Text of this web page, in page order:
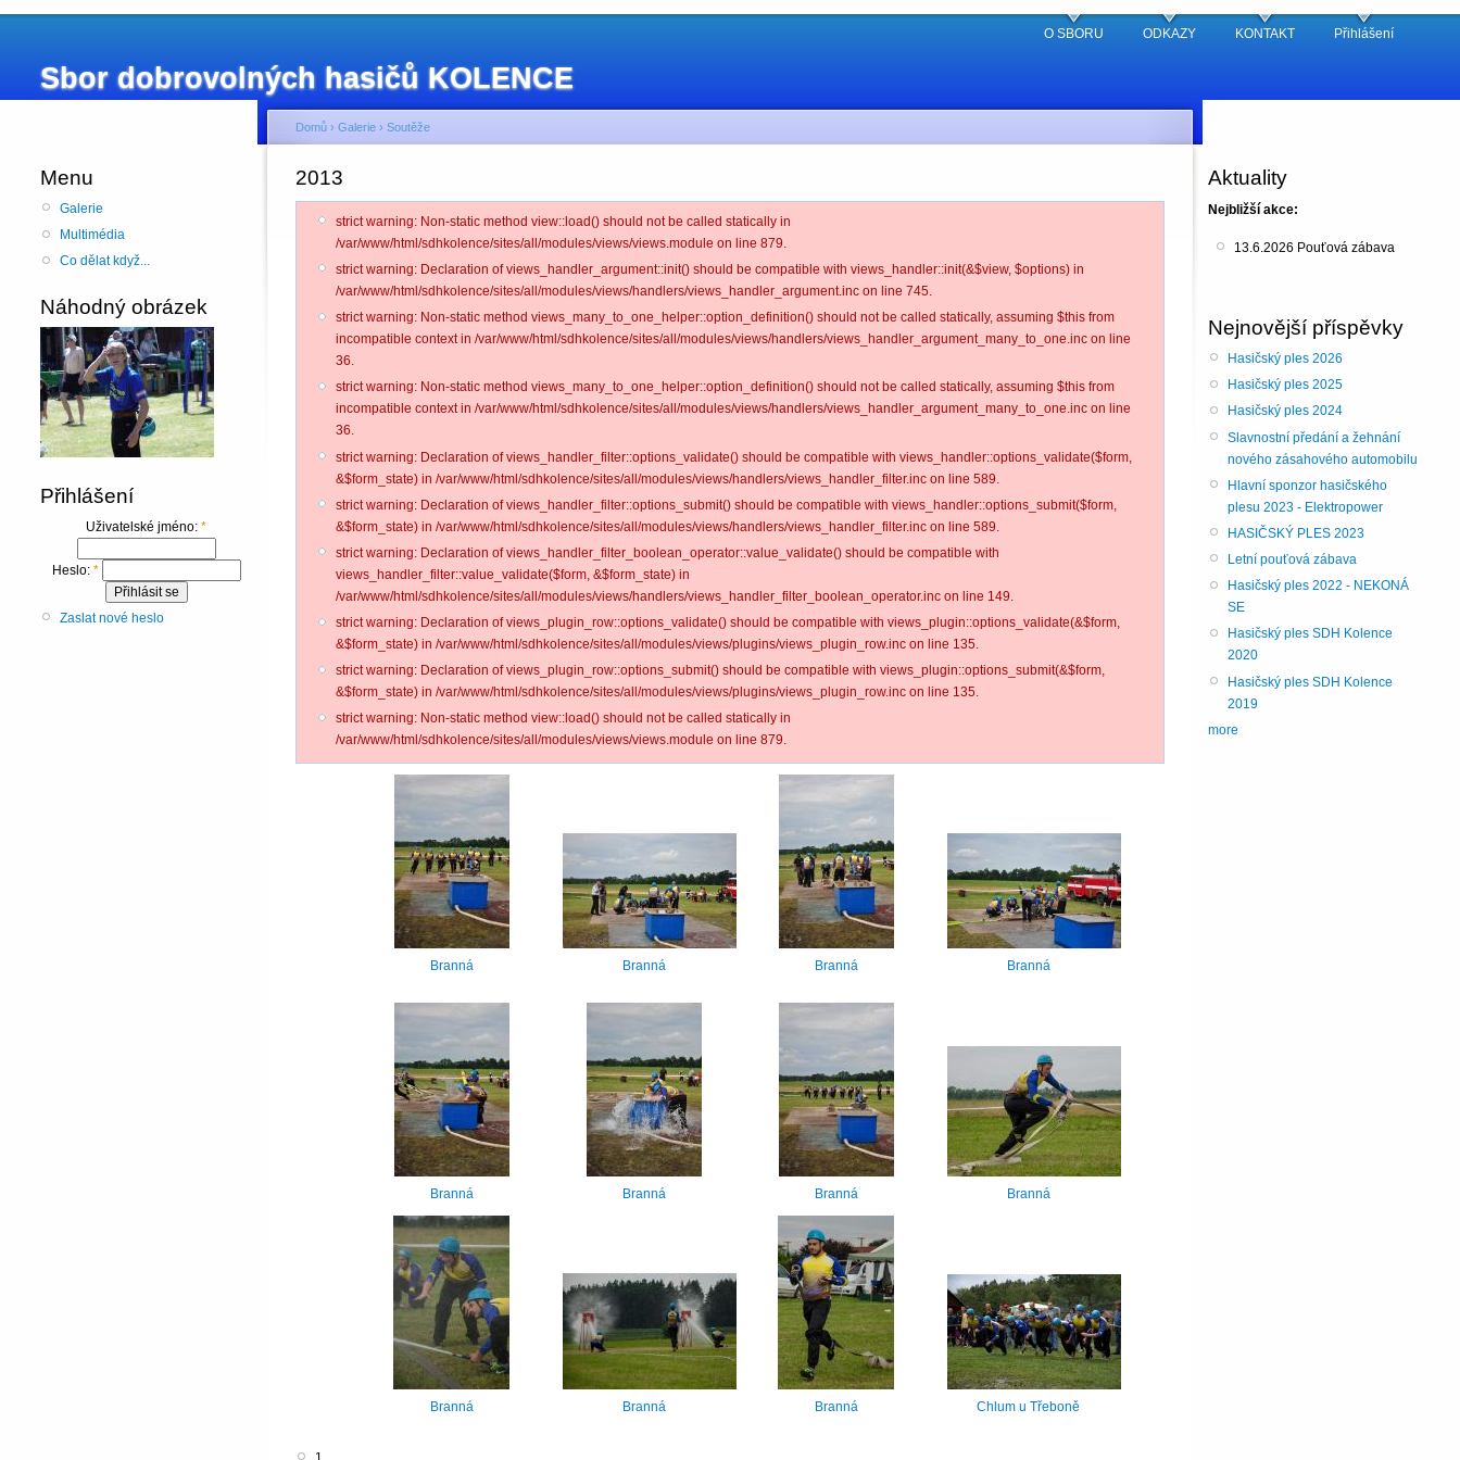
Sbor dobrovolných hasičů KOLENCE
O SBORU ODKAZY KONTAKT Přihlášení
Menu
Galerie
Multimédia
Co dělat když...
Náhodný obrázek
Přihlášení
Uživatelské jméno: *
Heslo: *
Zaslat nové heslo
Domů › Galerie › Soutěže
2013
strict warning: Non-static method view::load() should not be called statically in
/var/www/html/sdhkolence/sites/all/modules/views/views.module on line 879.
strict warning: Declaration of views_handler_argument::init() should be compatible with views_handler::init(&$view, $options) in
/var/www/html/sdhkolence/sites/all/modules/views/handlers/views_handler_argument.inc on line 745.
strict warning: Non-static method views_many_to_one_helper::option_definition() should not be called statically, assuming $this from
incompatible context in /var/www/html/sdhkolence/sites/all/modules/views/handlers/views_handler_argument_many_to_one.inc on line
36.
strict warning: Non-static method views_many_to_one_helper::option_definition() should not be called statically, assuming $this from
incompatible context in /var/www/html/sdhkolence/sites/all/modules/views/handlers/views_handler_argument_many_to_one.inc on line
36.
strict warning: Declaration of views_handler_filter::options_validate() should be compatible with views_handler::options_validate($form,
&$form_state) in /var/www/html/sdhkolence/sites/all/modules/views/handlers/views_handler_filter.inc on line 589.
strict warning: Declaration of views_handler_filter::options_submit() should be compatible with views_handler::options_submit($form,
&$form_state) in /var/www/html/sdhkolence/sites/all/modules/views/handlers/views_handler_filter.inc on line 589.
strict warning: Declaration of views_handler_filter_boolean_operator::value_validate() should be compatible with
views_handler_filter::value_validate($form, &$form_state) in
/var/www/html/sdhkolence/sites/all/modules/views/handlers/views_handler_filter_boolean_operator.inc on line 149.
strict warning: Declaration of views_plugin_row::options_validate() should be compatible with views_plugin::options_validate(&$form,
&$form_state) in /var/www/html/sdhkolence/sites/all/modules/views/plugins/views_plugin_row.inc on line 135.
strict warning: Declaration of views_plugin_row::options_submit() should be compatible with views_plugin::options_submit(&$form,
&$form_state) in /var/www/html/sdhkolence/sites/all/modules/views/plugins/views_plugin_row.inc on line 135.
strict warning: Non-static method view::load() should not be called statically in
/var/www/html/sdhkolence/sites/all/modules/views/views.module on line 879.
Branná Branná Branná Branná
Branná Branná Branná Branná
Branná Branná Branná Chlum u Třeboně
Aktuality
Nejbližší akce:
13.6.2026 Pouťová zábava
Nejnovější příspěvky
Hasičský ples 2026
Hasičský ples 2025
Hasičský ples 2024
Slavnostní předání a žehnání
nového zásahového automobilu
Hlavní sponzor hasičského
plesu 2023 - Elektropower
HASIČSKÝ PLES 2023
Letní pouťová zábava
Hasičský ples 2022 - NEKONÁ
SE
Hasičský ples SDH Kolence
2020
Hasičský ples SDH Kolence
2019
more